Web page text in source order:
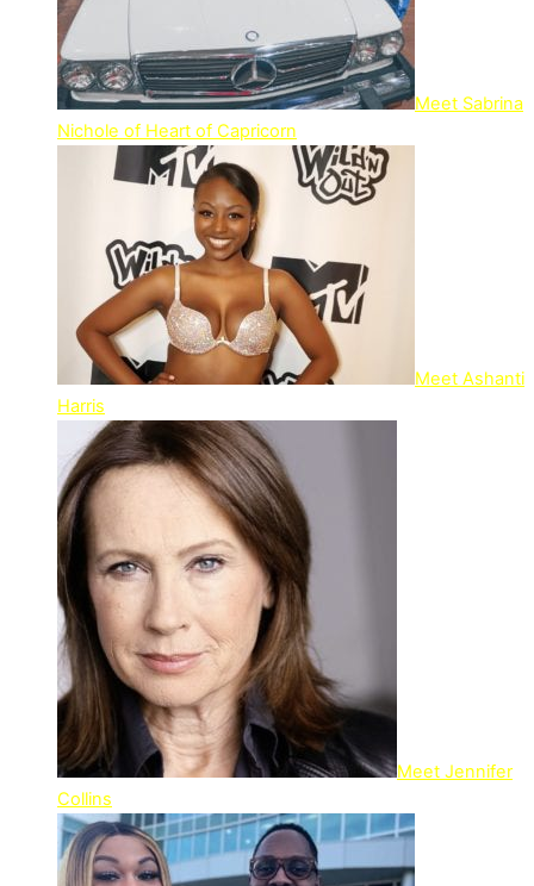
Meet Sabrina
Nichole of Heart of Capricorn
Meet Ashanti
Harris
Meet Jennifer
Collins